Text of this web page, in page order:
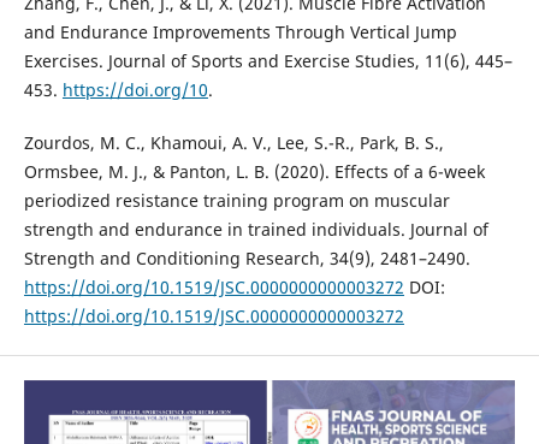
and Endurance Improvements Through Vertical Jump
Exercises. Journal of Sports and Exercise Studies, 11(6), 445–
453. https://doi.org/10.
Zourdos, M. C., Khamoui, A. V., Lee, S.-R., Park, B. S.,
Ormsbee, M. J., & Panton, L. B. (2020). Effects of a 6-week
periodized resistance training program on muscular
strength and endurance in trained individuals. Journal of
Strength and Conditioning Research, 34(9), 2481–2490.
https://doi.org/10.1519/JSC.0000000000003272 DOI:
https://doi.org/10.1519/JSC.0000000000003272